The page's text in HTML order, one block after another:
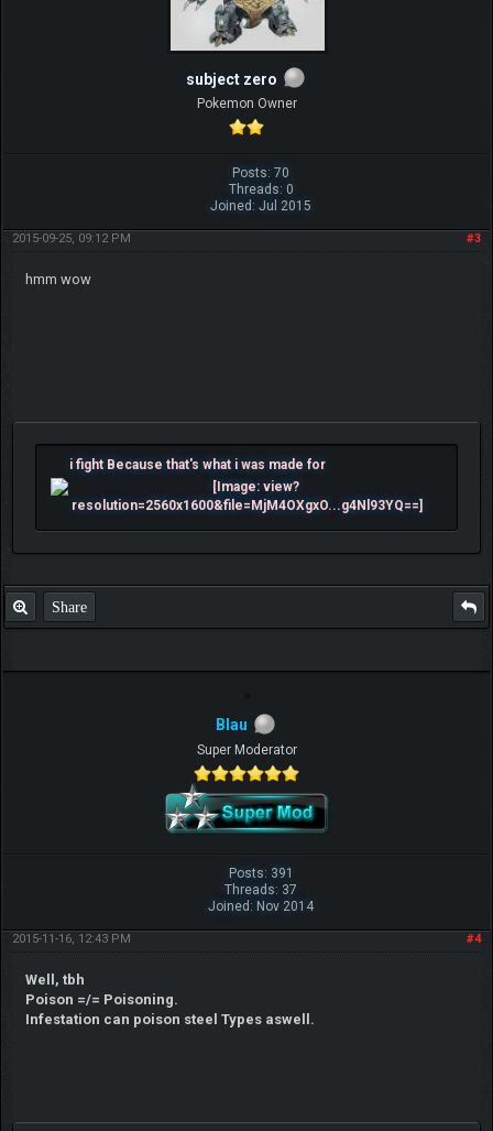
subject zero
Pokemon Owner
Posts: 70
Threads: 0
Joined: Jul 2015
#3
2015-09-25, 09:12 PM
hmm wow
i fight Because that's what i was made for
Share
Blau
Super Moderator
Posts: 391
Threads: 37
Joined: Nov 2014
#4
2015-11-16, 12:43 PM
Well, tbh
Poison =/= Poisoning.
Infestation can poison steel Types aswell.